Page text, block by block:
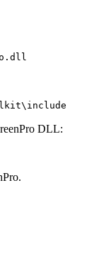
DLL: